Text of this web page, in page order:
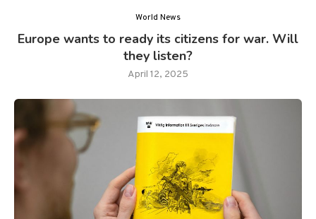
World News
Europe wants to ready its citizens for war. Will
they listen?
April 12, 2025